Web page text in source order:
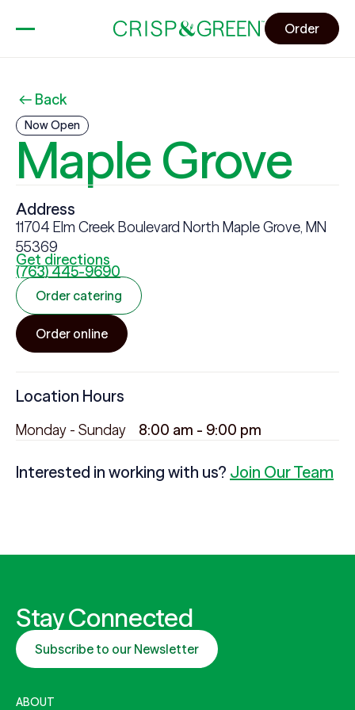
Order
Back
Now Open
Maple Grove
Address
11704 Elm Creek Boulevard North Maple Grove, MN
55369
Get directions
(763) 445-9690
Order catering
Order online
Location Hours
Monday - Sunday 8:00 am - 9:00 pm
Interested in working with us? Join Our Team
Stay Connected
Subscribe to our Newsletter
ABOUT